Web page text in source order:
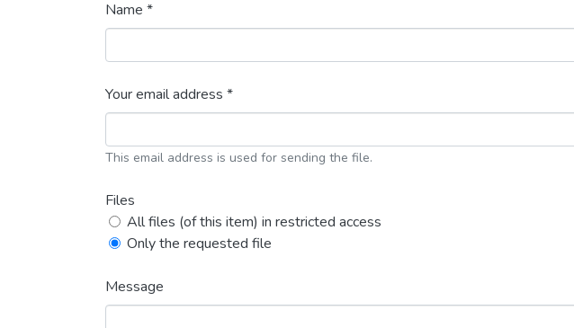
Name *
Your email address *
This email address is used for sending the file.
Files
All files (of this item) in restricted access
Only the requested file
Message